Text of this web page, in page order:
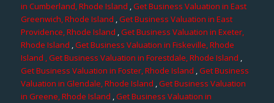
in Cumberland, Rhode Island ,Get Business Valuation in East
Greenwich, Rhode Island ,Get Business Valuation in East
Providence, Rhode Island ,Get Business Valuation in Exeter,
Rhode Island ,Get Business Valuation in Fiskeville, Rhode
Island , Get Business Valuation in Forestdale, Rhode Island ,
Get Business Valuation in Foster, Rhode Island ,Get Business
Valuation in Glendale, Rhode Island ,Get Business Valuation
in Greene, Rhode Island ,Get Business Valuation in